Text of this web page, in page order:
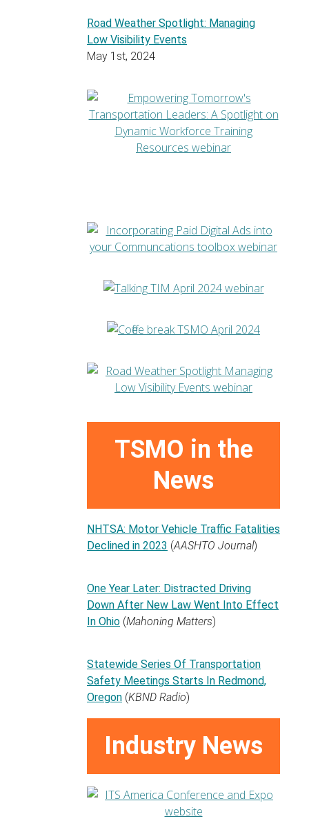
Road Weather Spotlight: Managing
Low Visibility Events
May 1st, 2024
TSMO in the
News
NHTSA: Motor Vehicle Traffic Fatalities
Declined in 2023 (AASHTO Journal)
One Year Later: Distracted Driving
Down After New Law Went Into Effect
In Ohio (Mahoning Matters)
Statewide Series Of Transportation
Safety Meetings Starts In Redmond,
Oregon (KBND Radio)
Industry News